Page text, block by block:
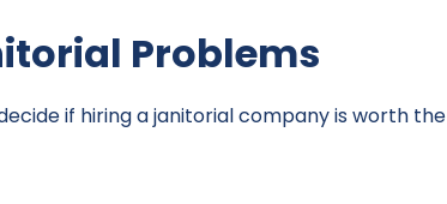
Problems
if hiring a janitorial company is worth the